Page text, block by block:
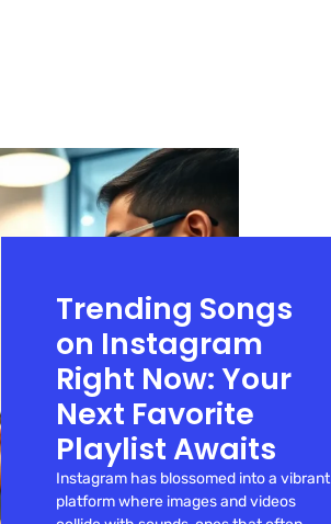
Trending Songs
on Instagram
Right Now: Your
Next Favorite
Playlist Awaits
Instagram has blossomed into a vibrant
platform where images and videos